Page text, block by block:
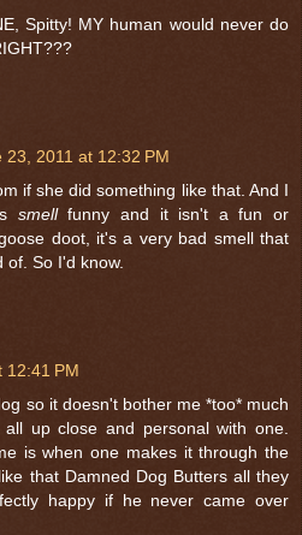
Spitty! MY human would never do
23, 2011 at 12:32 PM
if she did something like that. And I
smellfunny and it isn't a fun or
doot, it's a very bad smell that
So I'd know.
12:41 PM
so it doesn't bother me *too* much
up close and personal with one.
is when one makes it through the
that Damned Dog Butters all they
happy if he never came over